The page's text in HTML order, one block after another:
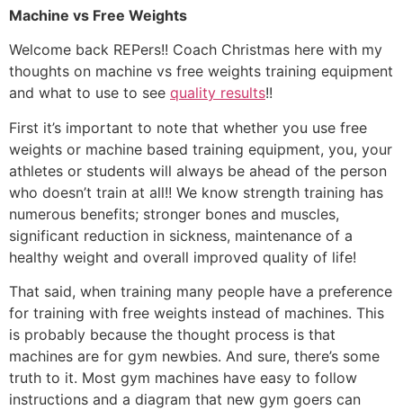
Machine vs Free Weights
Welcome back REPers!! Coach Christmas here with my
thoughts on machine vs free weights training equipment
and what to use to see quality results!!
First it’s important to note that whether you use free
weights or machine based training equipment, you, your
athletes or students will always be ahead of the person
who doesn’t train at all!! We know strength training has
numerous benefits; stronger bones and muscles,
significant reduction in sickness, maintenance of a
healthy weight and overall improved quality of life!
That said, when training many people have a preference
for training with free weights instead of machines. This
is probably because the thought process is that
machines are for gym newbies. And sure, there’s some
truth to it. Most gym machines have easy to follow
instructions and a diagram that new gym goers can